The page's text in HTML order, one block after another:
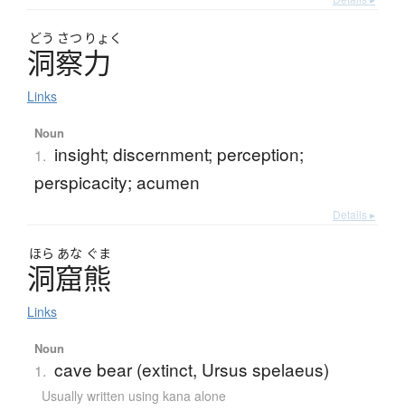
どう さつ りょく
洞察力
Links
Noun
1. insight; discernment; perception;
perspicacity; acumen
Details ▸
ほら あな ぐま
洞窟熊
Links
Noun
1. cave bear (extinct, Ursus spelaeus)
Usually written using kana alone